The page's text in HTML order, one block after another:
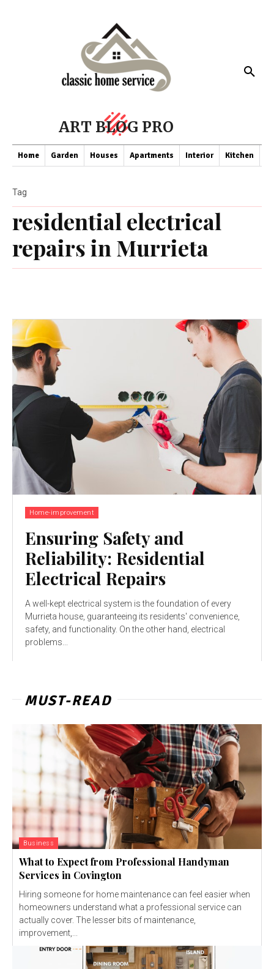
ART BLOG PRO
Home Garden Houses Apartments Interior Kitchen
residential electrical
repairs in Murrieta
Tag
Home-improvement
Ensuring Safety and
Reliability: Residential
Electrical Repairs
A well-kept electrical system is the foundation of every
Murrieta house, guaranteeing its residents' convenience,
safety, and functionality. On the other hand, electrical
problems...
MUST-READ
Business
What to Expect from Professional Handyman
Services in Covington
Hiring someone for home maintenance can feel easier when
homeowners understand what a professional service can
actually cover. The lesser bits of maintenance,
improvement,...